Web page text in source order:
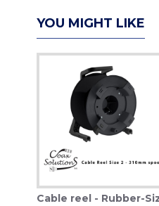
YOU MIGHT LIKE